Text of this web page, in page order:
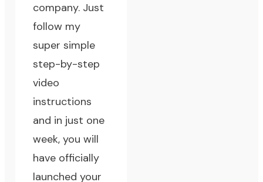
company. Just
follow my
super simple
step-by-step
video
instructions
and in just one
week, you will
have officially
launched your